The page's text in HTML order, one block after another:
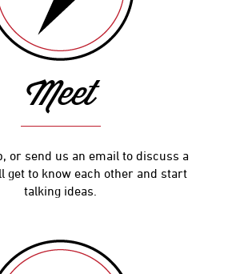
Meet
or send us an email to discuss a
get to know each other and start
talking ideas.